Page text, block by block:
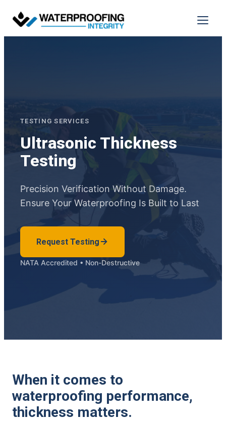
Skip
content
Menu
TESTING SERVICES
Ultrasonic Thickness
Testing
Precision Verification Without Damage.
Ensure Your Waterproofing Is Built to Last
Request Testing
NATA Accredited • Non-Destructive
When it comes to
waterproofing performance,
thickness matters.